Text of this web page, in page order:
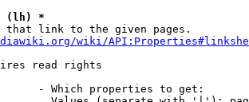
(lh) *
that link to the given pages.
wiki/
read rights
- Which properties to get: